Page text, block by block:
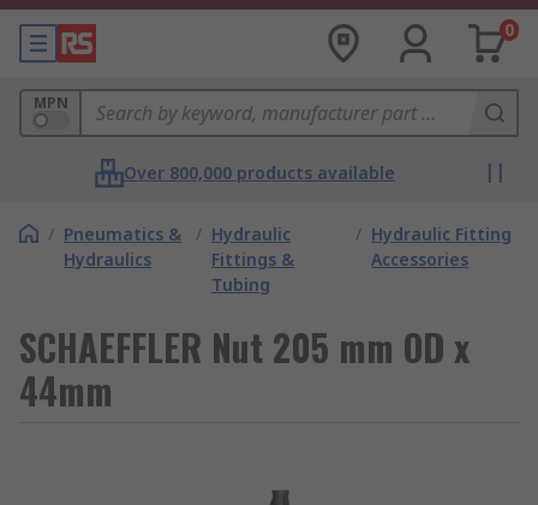
0
MPN
Over 800,000 products available
/ Pneumatics &
Hydraulics
/ Hydraulic
Fittings &
Tubing
/ Hydraulic Fitting
Accessories
SCHAEFFLER Nut 205 mm OD x
44mm